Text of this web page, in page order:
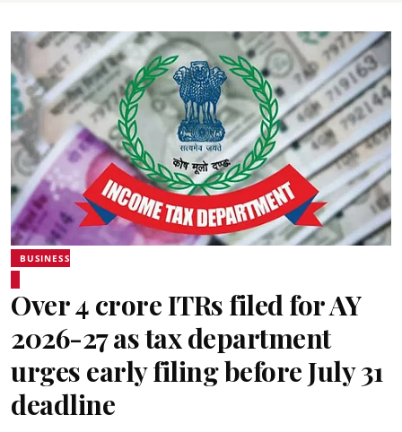
BUSINESS
Over 4 crore ITRs filed for AY
2026-27 as tax department
urges early filing before July 31
deadline